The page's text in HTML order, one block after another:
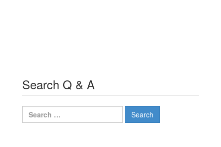
Search Q & A
Search
for: